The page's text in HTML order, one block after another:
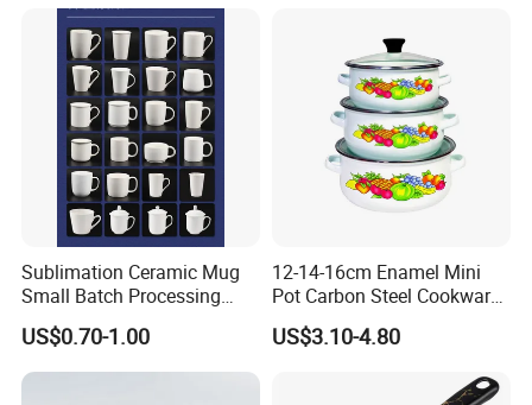
Sublimation Ceramic Mug
Small Batch Processing
Ceramic Mug Logo Mug
White Mug Ceramic Mug
Coffee Cups Customize
US$0.70-1.00
12-14-16cm Enamel Mini
Pot Carbon Steel Cookware
Set Casserole with Glass Lid
US$3.10-4.80